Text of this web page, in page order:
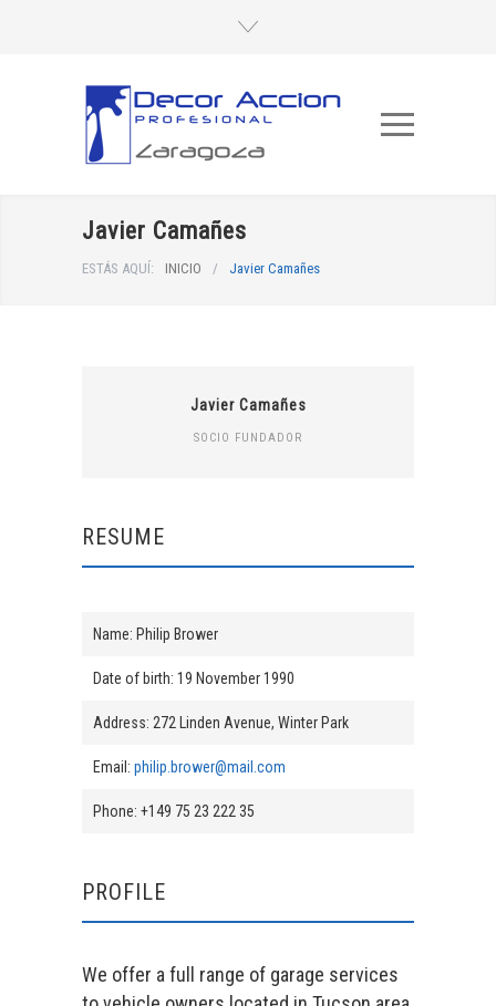
Javier Camañes
ESTÁS AQUÍ: INICIO / Javier Camañes
Javier Camañes
SOCIO FUNDADOR
RESUME
Name: Philip Brower
Date of birth: 19 November 1990
Address: 272 Linden Avenue, Winter Park
Email: philip.brower@mail.com
Phone: +149 75 23 222 35
PROFILE
We offer a full range of garage services